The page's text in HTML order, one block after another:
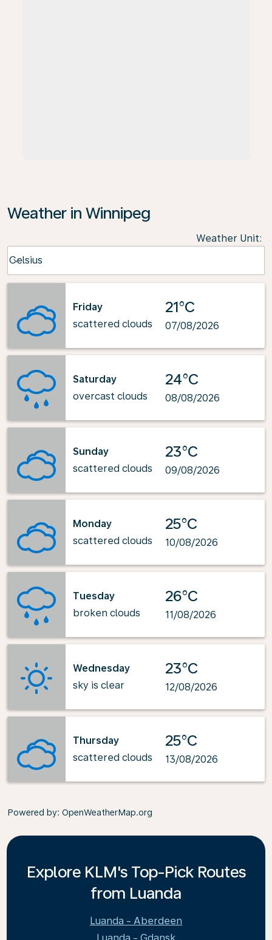
Weather in Winnipeg
Weather Unit:
Celsius
keyboard_arrow_down
Friday
scattered clouds
21°C
07/08/2026
Saturday
overcast clouds
24°C
08/08/2026
Sunday
scattered clouds
23°C
09/08/2026
Monday
scattered clouds
25°C
10/08/2026
Tuesday
broken clouds
26°C
11/08/2026
Wednesday
sky is clear
23°C
12/08/2026
Thursday
scattered clouds
25°C
13/08/2026
Powered by: OpenWeatherMap.org
Explore KLM's Top-Pick Routes
from Luanda
Luanda - Aberdeen